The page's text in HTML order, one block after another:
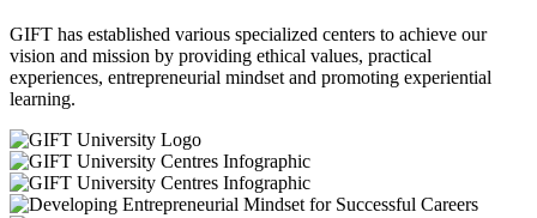
GIFT has established various specialized centers to achieve our
vision and mission by providing ethical values, practical
experiences, entrepreneurial mindset and promoting experiential
learning.